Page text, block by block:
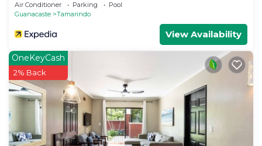
Air Conditioner Parking
Pool
Guanacaste
Tamarindo
View Availability
OneKeyCash
2% Back